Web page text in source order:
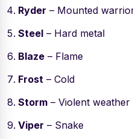
Ryder – Mounted
Steel – Hard metal
Blaze – Flame
Frost – Cold
Storm – Violent weather
Viper – Snake